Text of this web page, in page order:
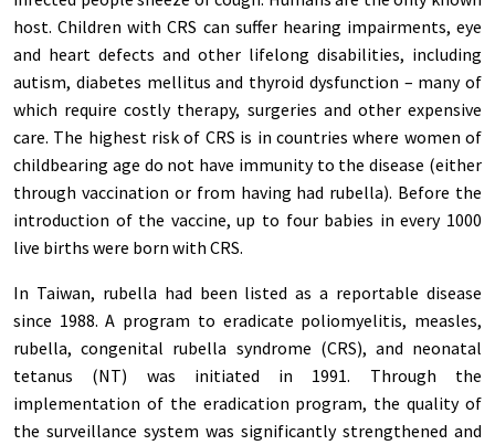
host. Children with CRS can suffer hearing impairments, eye
and heart defects and other lifelong disabilities, including
autism, diabetes mellitus and thyroid dysfunction – many of
which require costly therapy, surgeries and other expensive
care. The highest risk of CRS is in countries where women of
childbearing age do not have immunity to the disease (either
through vaccination or from having had rubella). Before the
introduction of the vaccine, up to four babies in every 1000
live births were born with CRS.
In Taiwan, rubella had been listed as a reportable disease
since 1988. A program to eradicate poliomyelitis, measles,
rubella, congenital rubella syndrome (CRS), and neonatal
tetanus (NT) was initiated in 1991. Through the
implementation of the eradication program, the quality of
the surveillance system was significantly strengthened and